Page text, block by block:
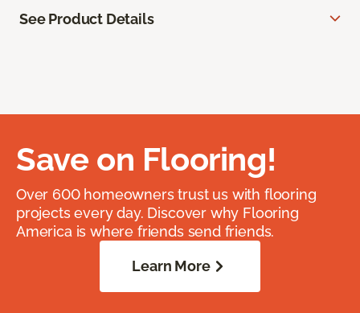
See Product Details
Save on Flooring!
Over 600 homeowners trust us with flooring
projects every day. Discover why Flooring
America is where friends send friends.
Learn More